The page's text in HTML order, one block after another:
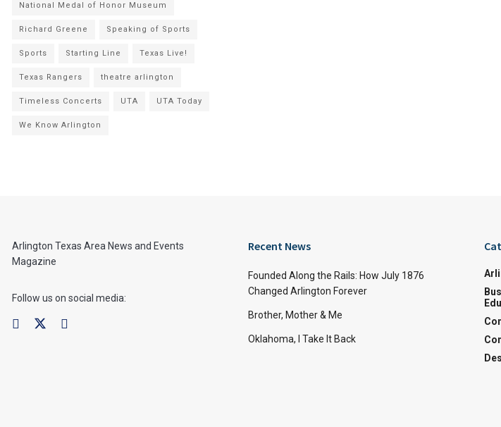
National Medal of Honor Museum
Richard Greene Speaking of Sports
Sports Starting Line Texas Live!
Texas Rangers theatre arlington
Timeless Concerts UTA UTA Today
We Know Arlington
Arlington Texas Area News and Events
Magazine
Follow us on social media:
Recent News
Founded Along the Rails: How July 1876
Changed Arlington Forever
Brother, Mother & Me
Oklahoma, I Take It Back